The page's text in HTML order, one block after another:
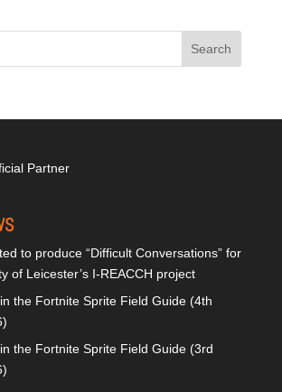
to produce “Difficult Conversations” for
of Leicester’s I-REACCH project
the Fortnite Sprite Field Guide (4th
the Fortnite Sprite Field Guide (3rd